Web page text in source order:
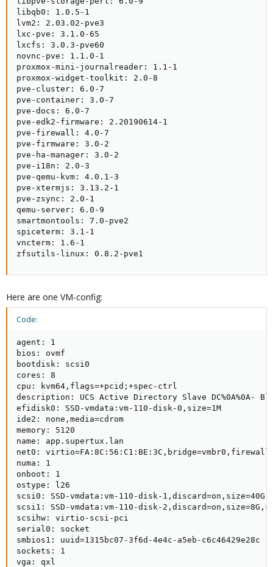
libqb0: 1.0.5-1
lvm2: 2.03.02-pve3
lxc-pve: 3.1.0-65
lxcfs: 3.0.3-pve60
novnc-pve: 1.1.0-1
proxmox-mini-journalreader: 1.1-1
proxmox-widget-toolkit: 2.0-8
pve-cluster: 6.0-7
pve-container: 3.0-7
pve-docs: 6.0-7
pve-edk2-firmware: 2.20190614-1
pve-firewall: 4.0-7
pve-firmware: 3.0-2
pve-ha-manager: 3.0-2
pve-i18n: 2.0-3
pve-qemu-kvm: 4.0.1-3
pve-xtermjs: 3.13.2-1
pve-zsync: 2.0-1
qemu-server: 6.0-9
smartmontools: 7.0-pve2
spiceterm: 3.1-1
vncterm: 1.6-1
zfsutils-linux: 0.8.2-pve1
Here are one VM-config:
Code:
agent: 1
bios: ovmf
bootdisk: scsi0
cores: 8
cpu: kvm64,flags=+pcid;+spec-ctrl
description: UCS Active Directory Slave DC%0A%0A-
efidisk0: SSD-vmdata:vm-110-disk-0,size=1M
ide2: none,media=cdrom
memory: 5120
name: app.supertux.lan
net0:
numa: 1
onboot: 1
ostype: l26
scsi0: SSD-vmdata:vm-110-disk-
scsi1: SSD-vmdata:vm-110-disk-
scsihw: virtio-scsi-pci
serial0: socket
smbios1: uuid=1315bc07-3f6d-4e4c-a5eb-c6c46429e28c
sockets: 1
vga: qxl